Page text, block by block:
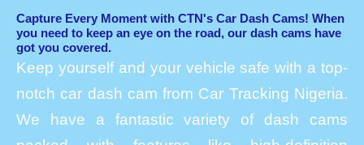
Capture Every Moment with CTN's Car Dash Cams! When
you need to keep an eye on the road, our dash cams have
got you covered.
Keep yourself and your vehicle safe with a top-
notch car dash cam from Car Tracking Nigeria.
We have a fantastic variety of dash cams